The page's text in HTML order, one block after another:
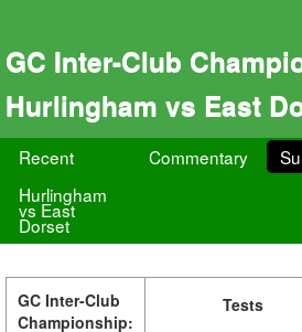
GC Inter-Club
Hurlingham vs East
Recent Commentary
Hurlingham
vs East
Dorset
GC Inter-Club
Championship:
Tests